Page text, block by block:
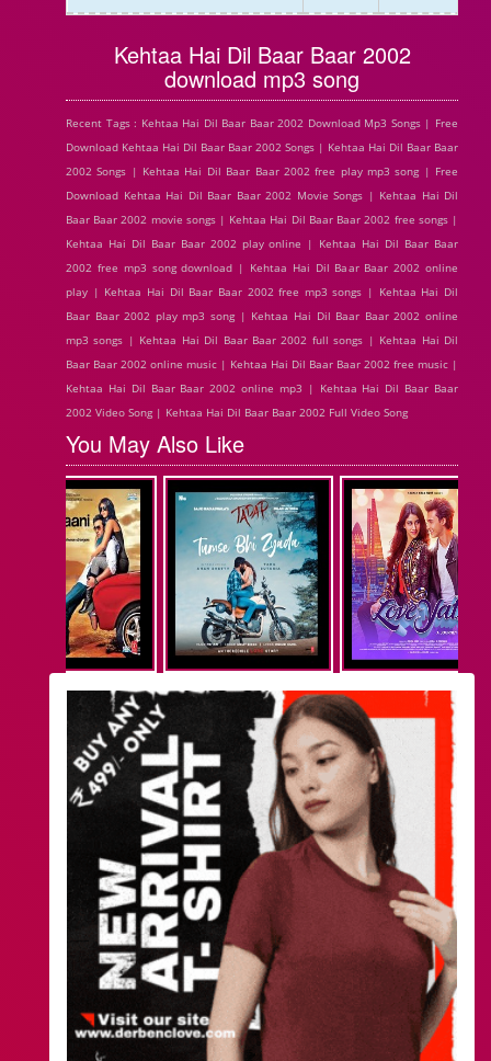
Kehtaa Hai Dil Baar Baar 2002
download mp3 song
Recent Tags : Kehtaa Hai Dil Baar Baar 2002 Download Mp3 Songs | Free
Download Kehtaa Hai Dil Baar Baar 2002 Songs | Kehtaa Hai Dil Baar Baar
2002 Songs | Kehtaa Hai Dil Baar Baar 2002 free play mp3 song | Free
Download Kehtaa Hai Dil Baar Baar 2002 Movie Songs | Kehtaa Hai Dil
Baar Baar 2002 movie songs | Kehtaa Hai Dil Baar Baar 2002 free songs |
Kehtaa Hai Dil Baar Baar 2002 play online | Kehtaa Hai Dil Baar Baar
2002 free mp3 song download | Kehtaa Hai Dil Baar Baar 2002 online
play | Kehtaa Hai Dil Baar Baar 2002 free mp3 songs | Kehtaa Hai Dil
Baar Baar 2002 play mp3 song | Kehtaa Hai Dil Baar Baar 2002 online
mp3 songs | Kehtaa Hai Dil Baar Baar 2002 full songs | Kehtaa Hai Dil
Baar Baar 2002 online music | Kehtaa Hai Dil Baar Baar 2002 free music |
Kehtaa Hai Dil Baar Baar 2002 online mp3 | Kehtaa Hai Dil Baar Baar
2002 Video Song | Kehtaa Hai Dil Baar Baar 2002 Full Video Song
You May Also Like